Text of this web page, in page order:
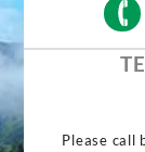
Please call